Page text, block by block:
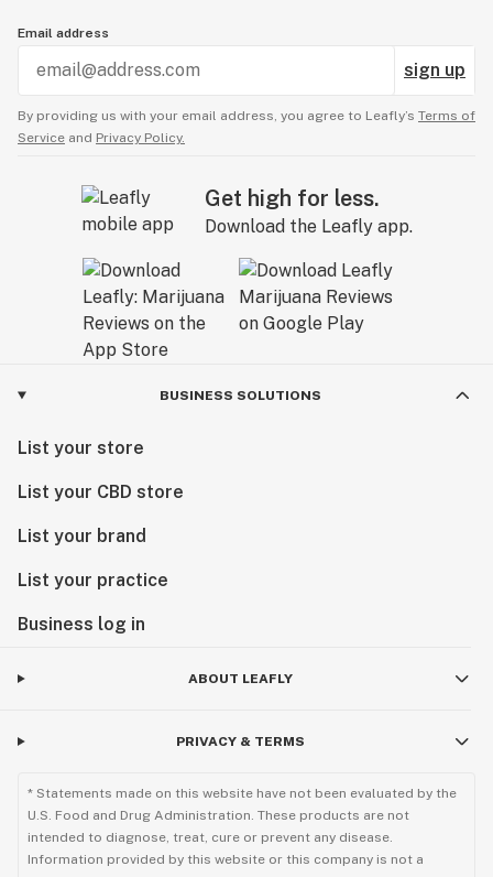
Email address
sign up
By providing us with your email address, you agree to Leafly’s Terms of
Service and Privacy Policy.
Get high for less.
Download the Leafly app.
BUSINESS SOLUTIONS
List your store
List your CBD store
List your brand
List your practice
Business log in
ABOUT LEAFLY
PRIVACY & TERMS
* Statements made on this website have not been evaluated by the
U.S. Food and Drug Administration. These products are not
intended to diagnose, treat, cure or prevent any disease.
Information provided by this website or this company is not a